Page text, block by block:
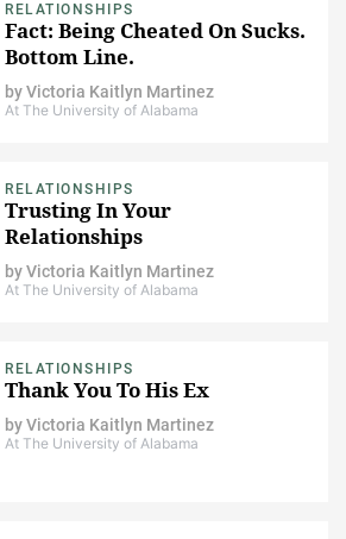
RELATIONSHIPS
Fact: Being Cheated On Sucks.
Bottom Line.
byVictoria Kaitlyn Martinez
At The University of Alabama
RELATIONSHIPS
Trusting In Your
Relationships
byVictoria Kaitlyn Martinez
At The University of Alabama
RELATIONSHIPS
Thank You To His Ex
byVictoria Kaitlyn Martinez
At The University of Alabama